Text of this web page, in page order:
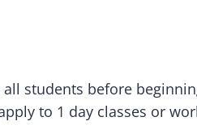
students before
to 1 day classes or